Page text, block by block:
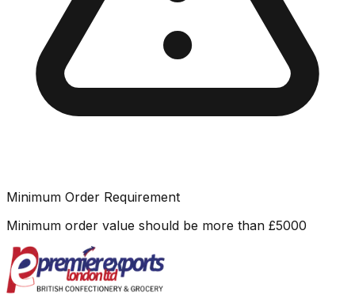
Minimum Order Requirement
Minimum order value should be more than £5000